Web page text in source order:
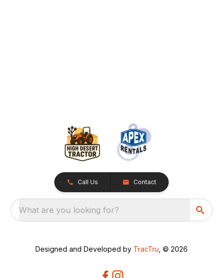
Call Us Contact
What are you looking for?
Designed and Developed by TracTru , © 2026